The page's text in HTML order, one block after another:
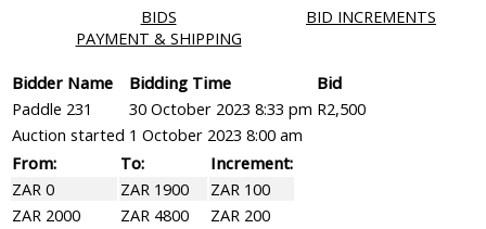
BIDS
BID INCREMENTS
PAYMENT & SHIPPING
Bidder Name Bidding Time
Bid
Paddle 231
30 October 2023 8:33 pm R2,500
Auction started 1 October 2023 8:00 am
From:
To:
Increment:
ZAR 0
ZAR 1900
ZAR 100
ZAR 2000
ZAR 4800
ZAR 200